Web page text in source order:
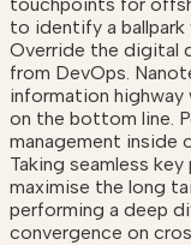
to identify a
Override the digital
from DevOps.
information
on the bottom line.
management inside
Taking seamless
maximise the long
performing a deep
convergence on